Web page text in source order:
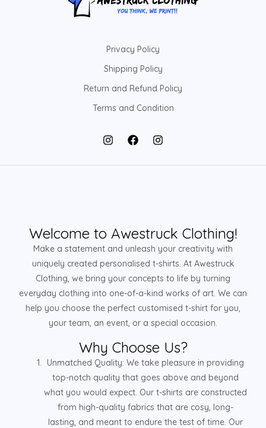
Privacy Policy
Shipping Policy
Return and Refund Policy
Terms and Condition
Welcome to Awestruck Clothing!
Make a statement and unleash your creativity with
uniquely created personalised t-shirts. At Awestruck
Clothing, we bring your concepts to life by turning
everyday clothing into one-of-a-kind works of art. We can
help you choose the perfect customised t-shirt for you,
your team, an event, or a special occasion.
Why Choose Us?
Unmatched Quality: We take pleasure in providing
top-notch quality that goes above and beyond
what you would expect. Our t-shirts are constructed
from high-quality fabrics that are cosy, long-
lasting, and meant to endure the test of time. Our